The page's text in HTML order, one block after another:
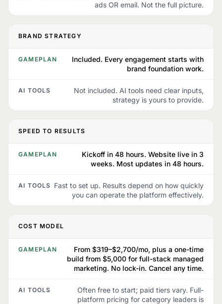
ads OR email. Not the full picture.
BRAND STRATEGY
GAMEPLAN
Included. Every engagement starts with
brand foundation work.
AI TOOLS
Not included. AI tools need clear inputs,
strategy is yours to provide.
SPEED TO RESULTS
GAMEPLAN
Kickoff in 48 hours. Website live in 3
weeks. Most updates in 48 hours.
AI TOOLS Fast to set up. Results depend on how quickly
you can operate the platform effectively.
COST MODEL
GAMEPLAN
From $319–$2,700/mo, plus a one-time
build from $5,000 for full-stack managed
marketing. No lock-in. Cancel any time.
AI TOOLS
Often free to start; paid tiers vary. Full-
platform pricing for category leaders is